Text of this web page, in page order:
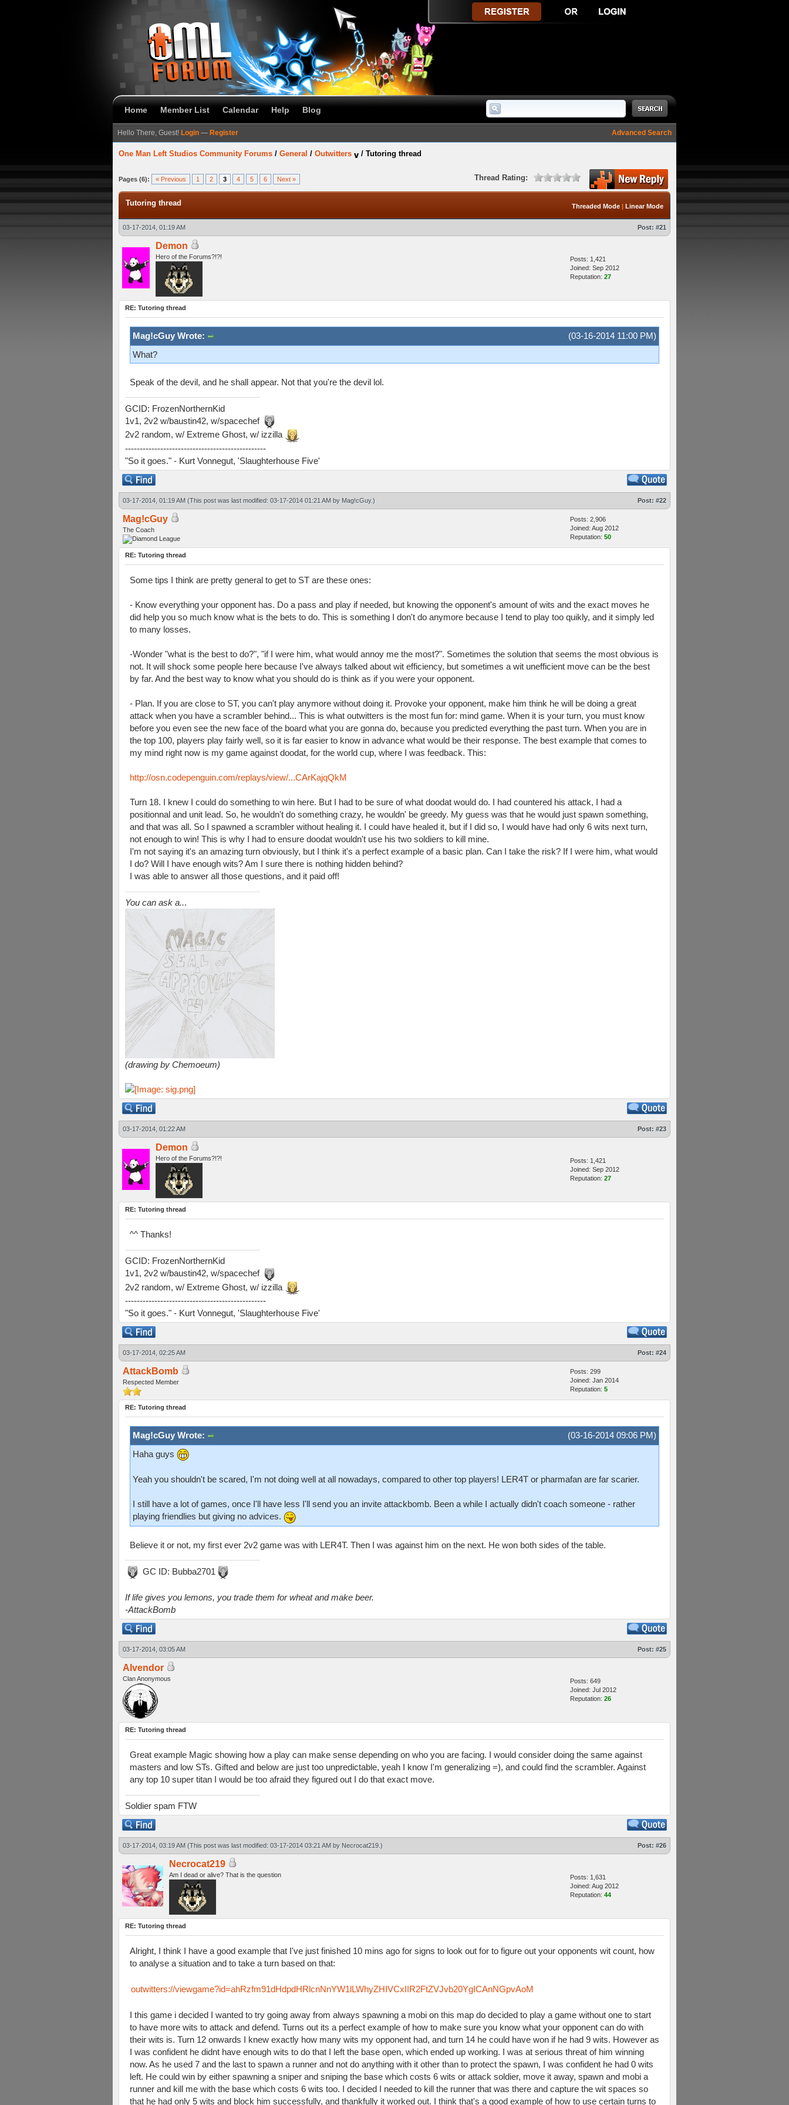
Home Member List Calendar Help Blog
Advanced Search
Hello There, Guest! Login — Register
One Man Left Studios Community Forums / General / Outwitters / Tutoring thread
Pages (6): « Previous 1 2 3 4 5 6 Next » Thread Rating:
Threaded Mode | Linear Mode
Tutoring thread
03-17-2014, 01:19 AM Post: #21
Demon
Hero of the Forums?!?!
Posts: 1,421
Joined: Sep 2012
Reputation: 27
RE: Tutoring thread
(03-16-2014 11:00 PM)
Mag!cGuy Wrote:
What?
Speak of the devil, and he shall appear. Not that you're the devil lol.
GCID: FrozenNorthernKid
1v1, 2v2 w/baustin42, w/spacechef
2v2 random, w/ Extreme Ghost, w/ izzilla
------------------------------------------------
"So it goes." - Kurt Vonnegut, 'Slaughterhouse Five'
03-17-2014, 01:19 AM (This post was last modified: 03-17-2014 01:21 AM by Mag!cGuy.) Post: #22
Mag!cGuy
The Coach
Posts: 2,906
Joined: Aug 2012
Reputation: 50
RE: Tutoring thread
Some tips I think are pretty general to get to ST are these ones:
- Know everything your opponent has. Do a pass and play if needed, but knowing the opponent's amount of wits and the exact moves he
did help you so much know what is the bets to do. This is something I don't do anymore because I tend to play too quikly, and it simply led
to many losses.
-Wonder "what is the best to do?", "if I were him, what would annoy me the most?". Sometimes the solution that seems the most obvious is
not. It will shock some people here because I've always talked about wit efficiency, but sometimes a wit unefficient move can be the best
by far. And the best way to know what you should do is think as if you were your opponent.
- Plan. If you are close to ST, you can't play anymore without doing it. Provoke your opponent, make him think he will be doing a great
attack when you have a scrambler behind... This is what outwitters is the most fun for: mind game. When it is your turn, you must know
before you even see the new face of the board what you are gonna do, because you predicted everything the past turn. When you are in
the top 100, players play fairly well, so it is far easier to know in advance what would be their response. The best example that comes to
my mind right now is my game against doodat, for the world cup, where I was feedback. This:
http://osn.codepenguin.com/replays/view/...CArKajqQkM
Turn 18. I knew I could do something to win here. But I had to be sure of what doodat would do. I had countered his attack, I had a
positionnal and unit lead. So, he wouldn't do something crazy, he wouldn' be greedy. My guess was that he would just spawn something,
and that was all. So I spawned a scrambler without healing it. I could have healed it, but if I did so, I would have had only 6 wits next turn,
not enough to win! This is why I had to ensure doodat wouldn't use his two soldiers to kill mine.
I'm not saying it's an amazing turn obviously, but I think it's a perfect example of a basic plan. Can I take the risk? If I were him, what would
I do? Will I have enough wits? Am I sure there is nothing hidden behind?
I was able to answer all those questions, and it paid off!
You can ask a...
(drawing by Chemoeum)
03-17-2014, 01:22 AM Post: #23
Demon
Hero of the Forums?!?!
Posts: 1,421
Joined: Sep 2012
Reputation: 27
RE: Tutoring thread
^^ Thanks!
GCID: FrozenNorthernKid
1v1, 2v2 w/baustin42, w/spacechef
2v2 random, w/ Extreme Ghost, w/ izzilla
------------------------------------------------
"So it goes." - Kurt Vonnegut, 'Slaughterhouse Five'
03-17-2014, 02:25 AM Post: #24
AttackBomb
Respected Member
Posts: 299
Joined: Jan 2014
Reputation: 5
RE: Tutoring thread
(03-16-2014 09:06 PM)
Mag!cGuy Wrote:
Haha guys
Yeah you shouldn't be scared, I'm not doing well at all nowadays, compared to other top players! LER4T or pharmafan are far scarier.
I still have a lot of games, once I'll have less I'll send you an invite attackbomb. Been a while I actually didn't coach someone - rather
playing friendlies but giving no advices.
Believe it or not, my first ever 2v2 game was with LER4T. Then I was against him on the next. He won both sides of the table.
GC ID: Bubba2701
If life gives you lemons, you trade them for wheat and make beer.
-AttackBomb
03-17-2014, 03:05 AM Post: #25
Alvendor
Clan Anonymous
Posts: 649
Joined: Jul 2012
Reputation: 26
RE: Tutoring thread
Great example Magic showing how a play can make sense depending on who you are facing. I would consider doing the same against
masters and low STs. Gifted and below are just too unpredictable, yeah I know I'm generalizing =), and could find the scrambler. Against
any top 10 super titan I would be too afraid they figured out I do that exact move.
Soldier spam FTW
03-17-2014, 03:19 AM (This post was last modified: 03-17-2014 03:21 AM by Necrocat219 .) Post: #26
Necrocat219
Am I dead or alive? That is the question
Posts: 1,631
Joined: Aug 2012
Reputation: 44
RE: Tutoring thread
Alright, I think I have a good example that I've just finished 10 mins ago for signs to look out for to figure out your opponents wit count, how
to analyse a situation and to take a turn based on that:
outwitters://viewgame?id=ahRzfm91dHdpdHRlcnNnYW1lLWhyZHIVCxIIR2FtZVJvb20YgICAnNGpvAoM
I this game i decided I wanted to try going away from always spawning a mobi on this map do decided to play a game without one to start
to have more wits to attack and defend. Turns out its a perfect example of how to make sure you know what your opponent can do with
their wits is. Turn 12 onwards I knew exactly how many wits my opponent had, and turn 14 he could have won if he had 9 wits. However as
I was confident he didnt have enough wits to do that I left the base open, which ended up working. I was at serious threat of him winning
now. As he used 7 and the last to spawn a runner and not do anything with it other than to protect the spawn, I was confident he had 0 wits
left. He could win by either spawning a sniper and sniping the base which costs 6 wits or attack soldier, move it away, spawn and mobi a
runner and kill me with the base which costs 6 wits too. I decided I needed to kill the runner that was there and capture the wit spaces so
that he had only 5 wits and block him successfully, and thankfully it worked out. I think that's a good example of how to use certain turns to